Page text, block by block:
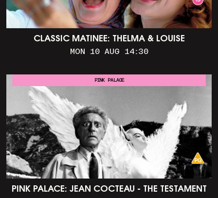
CLASSIC MATINEE: THELMA & LOUISE
MON 10 AUG 14:30
PINK PALACE: JEAN COCTEAU - THE TESTAMENT
PINK PALACE